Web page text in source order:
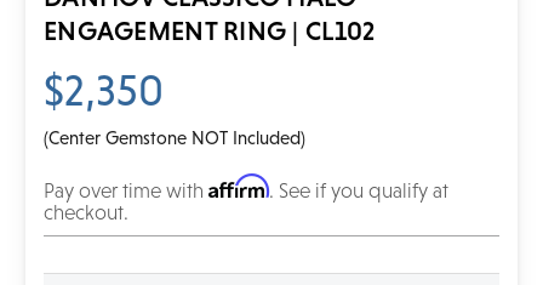
ENGAGEMENT RING | CL102
$2,350
(Center Gemstone NOT Included)
Pay over time with Affirm. See if you qualify at
checkout.